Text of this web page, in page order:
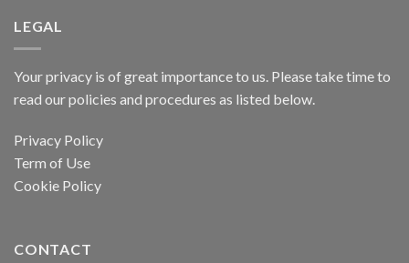
LEGAL
Your privacy is of great importance to us. Please take time to
read our policies and procedures as listed below.
Privacy Policy
Term of Use
Cookie Policy
CONTACT